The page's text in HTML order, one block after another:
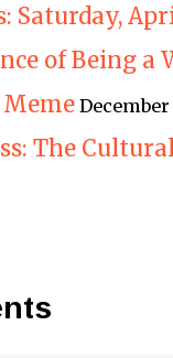
Saturday,
of Being a
The